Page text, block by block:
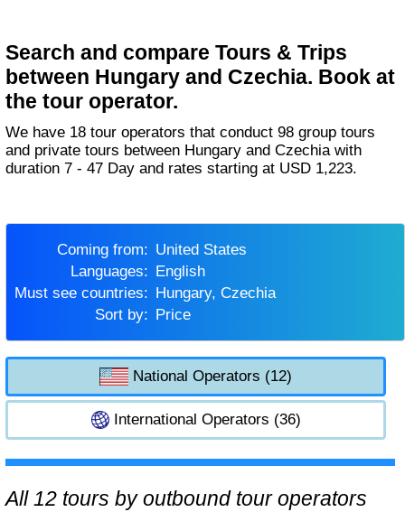
Search and compare Tours & Trips
between Hungary and Czechia. Book at
the tour operator.
We have 18 tour operators that conduct 98 group tours
and private tours between Hungary and Czechia with
duration 7 - 47 Day and rates starting at USD 1,223.
Coming from:
United States
Languages:
English
Must see countries:
Hungary, Czechia
Sort by:
Price
National Operators (12)
International Operators (36)
All 12 tours by outbound tour operators